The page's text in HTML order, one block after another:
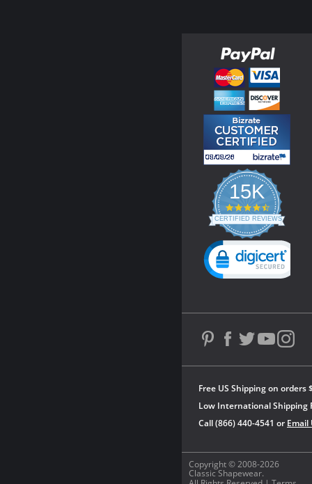
Copyright © 2008-2026
Classic Shapewear.
Free US Shipping on orders
Low International Shipping
Call (866) 440-4541 or Email
15K
4.3
star
rating
CERTIFIED REVIEWS
Powered by YOTPO